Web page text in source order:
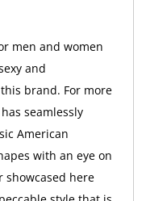
men and women
and
brand. For more
seamlessly
American
with an eye on
showcased here